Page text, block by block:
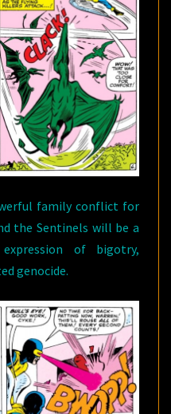
family conflict for
the Sentinels will be a
of bigotry,
genocide.